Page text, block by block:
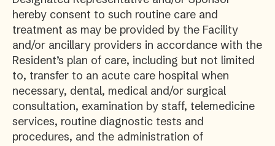
hereby consent to such routine care and
treatment as may be provided by the Facility
and/or ancillary providers in accordance with the
Resident’s plan of care, including but not limited
to, transfer to an acute care hospital when
necessary, dental, medical and/or surgical
consultation, examination by staff, telemedicine
services, routine diagnostic tests and
procedures, and the administration of